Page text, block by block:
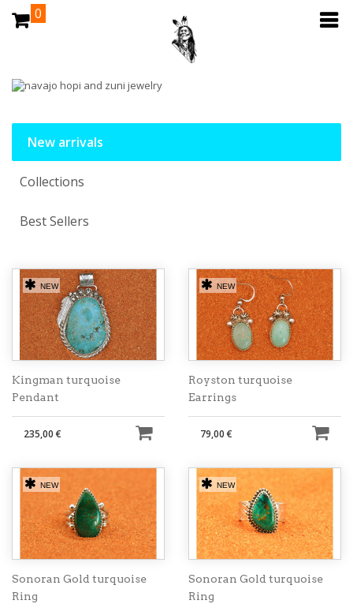
0
New arrivals
Collections
Best Sellers
NEW
Kingman turquoise
Pendant
235,00 €
NEW
Royston turquoise
Earrings
79,00 €
NEW
Sonoran Gold turquoise
Ring
NEW
Sonoran Gold turquoise
Ring